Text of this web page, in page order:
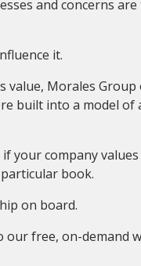
and concerns
it.
Morales
built into a model
your company
book.
on board.
free, on-demand